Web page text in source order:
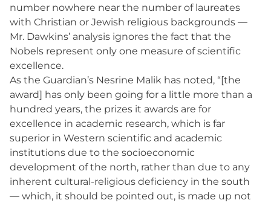
number nowhere near the number of laureates
with Christian or Jewish religious backgrounds —
Mr. Dawkins’ analysis ignores the fact that the
Nobels represent only one measure of scientific
excellence.
As the Guardian’s Nesrine Malik has noted, “[the
award] has only been going for a little more than a
hundred years, the prizes it awards are for
excellence in academic research, which is far
superior in Western scientific and academic
institutions due to the socioeconomic
development of the north, rather than due to any
inherent cultural-religious deficiency in the south
— which, it should be pointed out, is made up not